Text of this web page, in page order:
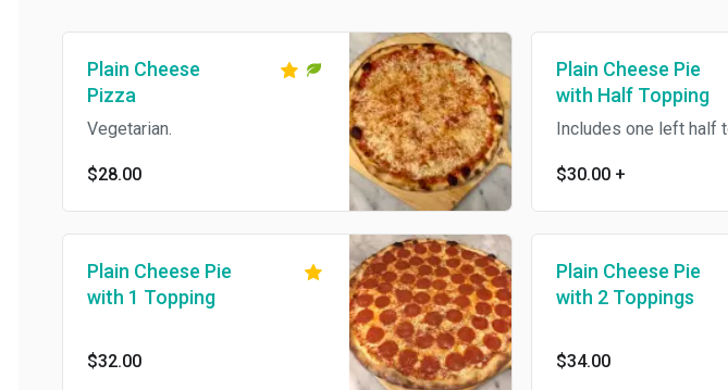
Plain Cheese
Pizza
Vegetarian.
$28.00
Plain Cheese Pie
with Half Topping
Includes one left half
$30.00+
Plain Cheese Pie
with 1 Topping
$32.00
Plain Cheese Pie
with 2 Toppings
$34.00